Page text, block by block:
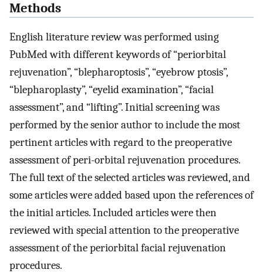
Methods
English literature review was performed using
PubMed with different keywords of “periorbital
rejuvenation”, “blepharoptosis”, “eyebrow ptosis”,
“blepharoplasty”, “eyelid examination”, “facial
assessment”, and “lifting”. Initial screening was
performed by the senior author to include the most
pertinent articles with regard to the preoperative
assessment of peri-orbital rejuvenation procedures.
The full text of the selected articles was reviewed, and
some articles were added based upon the references of
the initial articles. Included articles were then
reviewed with special attention to the preoperative
assessment of the periorbital facial rejuvenation
procedures.